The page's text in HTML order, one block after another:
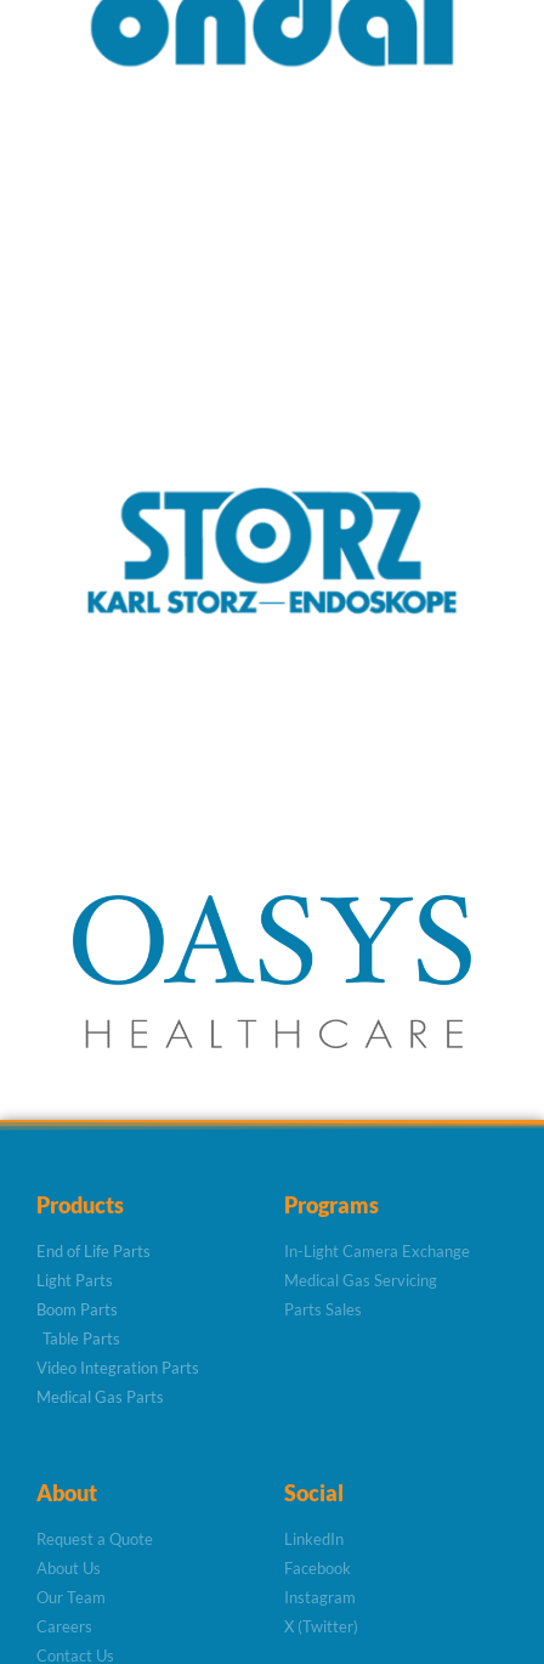
Products
End of Life Parts
Light Parts
Boom Parts
Table Parts
Video Integration Parts
Medical Gas Parts
Programs
In-Light Camera Exchange
Medical Gas Servicing
Parts Sales
About
Request a Quote
About Us
Our Team
Careers
Contact Us
Social
LinkedIn
Facebook
Instagram
X (Twitter)